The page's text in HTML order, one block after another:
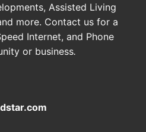
Assisted Living
more. Contact us for a
Internet, and Phone
or business.